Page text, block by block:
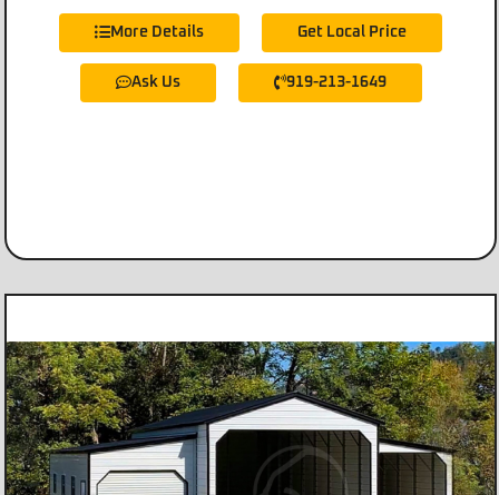
More Details Get Local Price
Ask Us 919-213-1649